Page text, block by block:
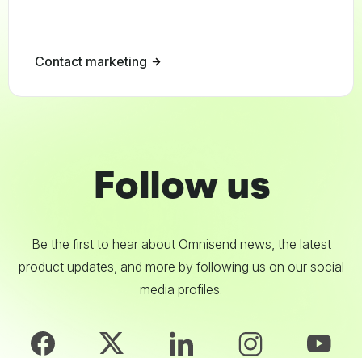
Contact marketing
Follow us
Be the first to hear about Omnisend news, the latest
product updates, and more by following us on our social
media profiles.